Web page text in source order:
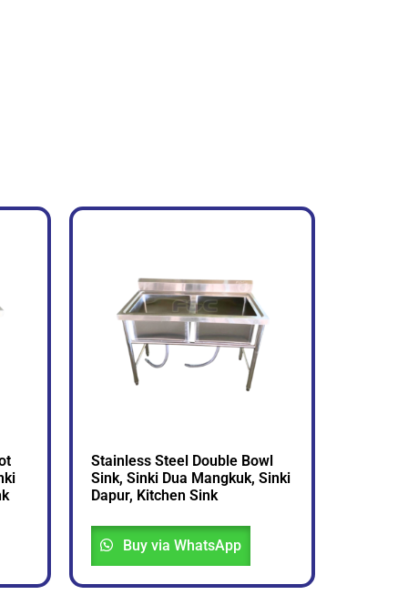
Stainless Steel Double Bowl
Sink, Sinki Dua Mangkuk, Sinki
Dapur, Kitchen Sink
Buy via WhatsApp